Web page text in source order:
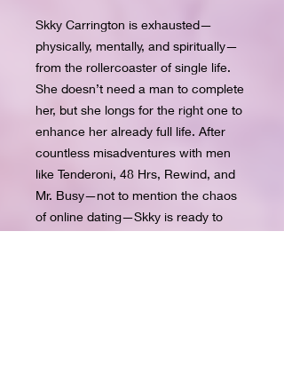
Skky Carrington is exhausted—
physically, mentally, and spiritually—
from the rollercoaster of single life.
She doesn’t need a man to complete
her, but she longs for the right one to
enhance her already full life. After
countless misadventures with men
like Tenderoni, 48 Hrs, Rewind, and
Mr. Busy—not to mention the chaos
of online dating—Skky is ready to